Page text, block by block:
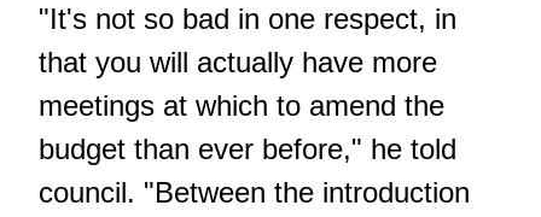
"It's not so bad in one respect, in
that you will actually have more
meetings at which to amend the
budget than ever before," he told
council. "Between the introduction